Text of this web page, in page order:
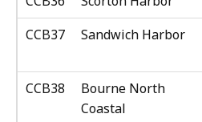
CCB37
Sandwich Harbor
CCB38
Bourne North
Coastal